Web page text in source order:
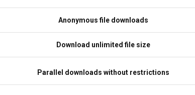
Anonymous file downloads
Download unlimited file size
Parallel downloads without restrictions